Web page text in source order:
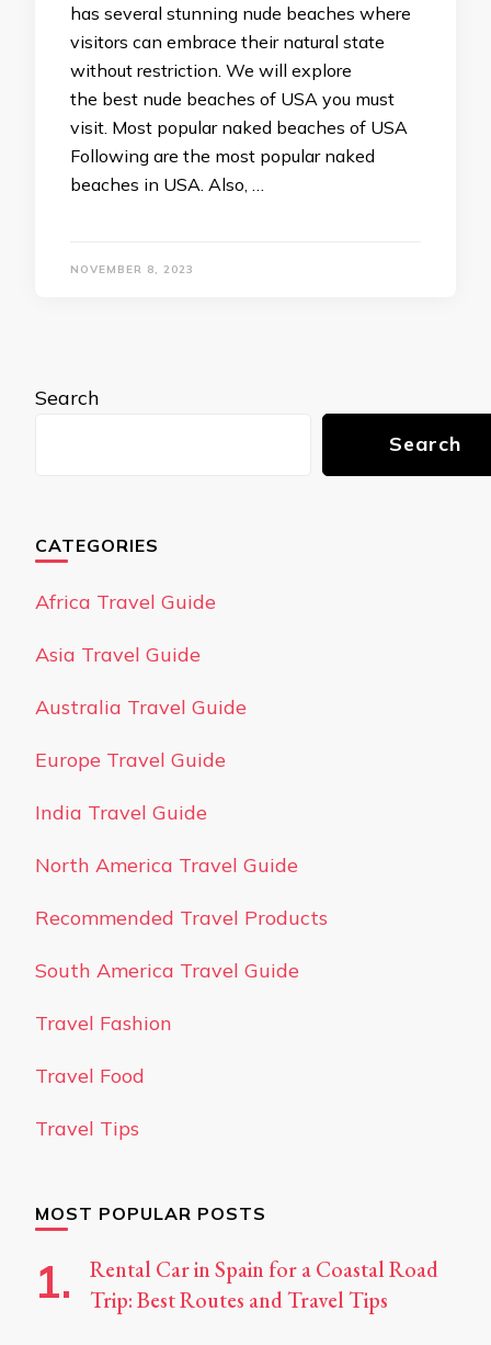
has several stunning nude beaches where
visitors can embrace their natural state
without restriction. We will explore
the best nude beaches of USA you must
visit. Most popular naked beaches of USA
Following are the most popular naked
beaches in USA. Also, …
NOVEMBER 8, 2023
Search
Search
CATEGORIES
Africa Travel Guide
Asia Travel Guide
Australia Travel Guide
Europe Travel Guide
India Travel Guide
North America Travel Guide
Recommended Travel Products
South America Travel Guide
Travel Fashion
Travel Food
Travel Tips
MOST POPULAR POSTS
Rental Car in Spain for a Coastal Road
Trip: Best Routes and Travel Tips